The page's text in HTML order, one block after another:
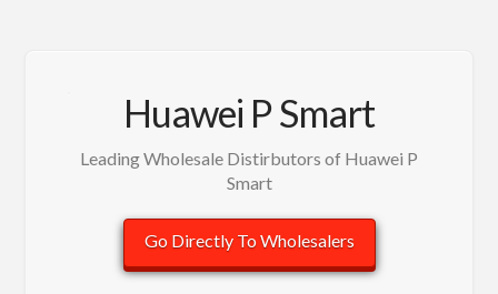
Huawei P Smart
Leading Wholesale Distirbutors of Huawei P
Smart
Go Directly To Wholesalers